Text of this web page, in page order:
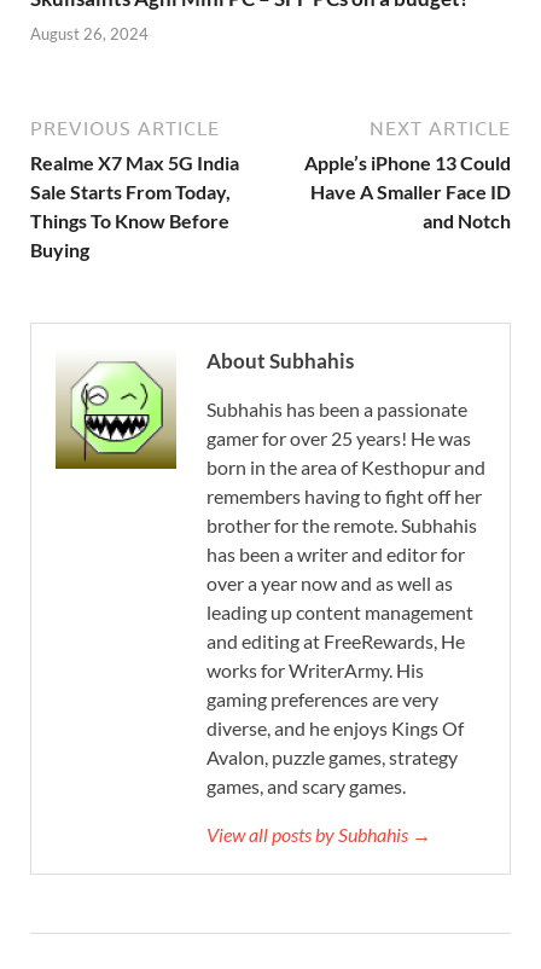
August 26, 2024
PREVIOUS ARTICLE
Realme X7 Max 5G India
Sale Starts From Today,
Things To Know Before
Buying
NEXT ARTICLE
Apple’s iPhone 13 Could
Have A Smaller Face ID
and Notch
About Subhahis
Subhahis has been a passionate
gamer for over 25 years! He was
born in the area of Kesthopur and
remembers having to fight off her
brother for the remote. Subhahis
has been a writer and editor for
over a year now and as well as
leading up content management
and editing at FreeRewards, He
works for WriterArmy. His
gaming preferences are very
diverse, and he enjoys Kings Of
Avalon, puzzle games, strategy
games, and scary games.
View all posts by Subhahis →